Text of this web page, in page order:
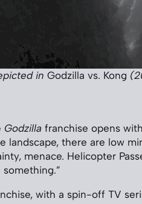
in Godzilla vs. Kong
Godzillafranchise opens
landscape, there are low
menace. Helicopter
with a spin-off TV